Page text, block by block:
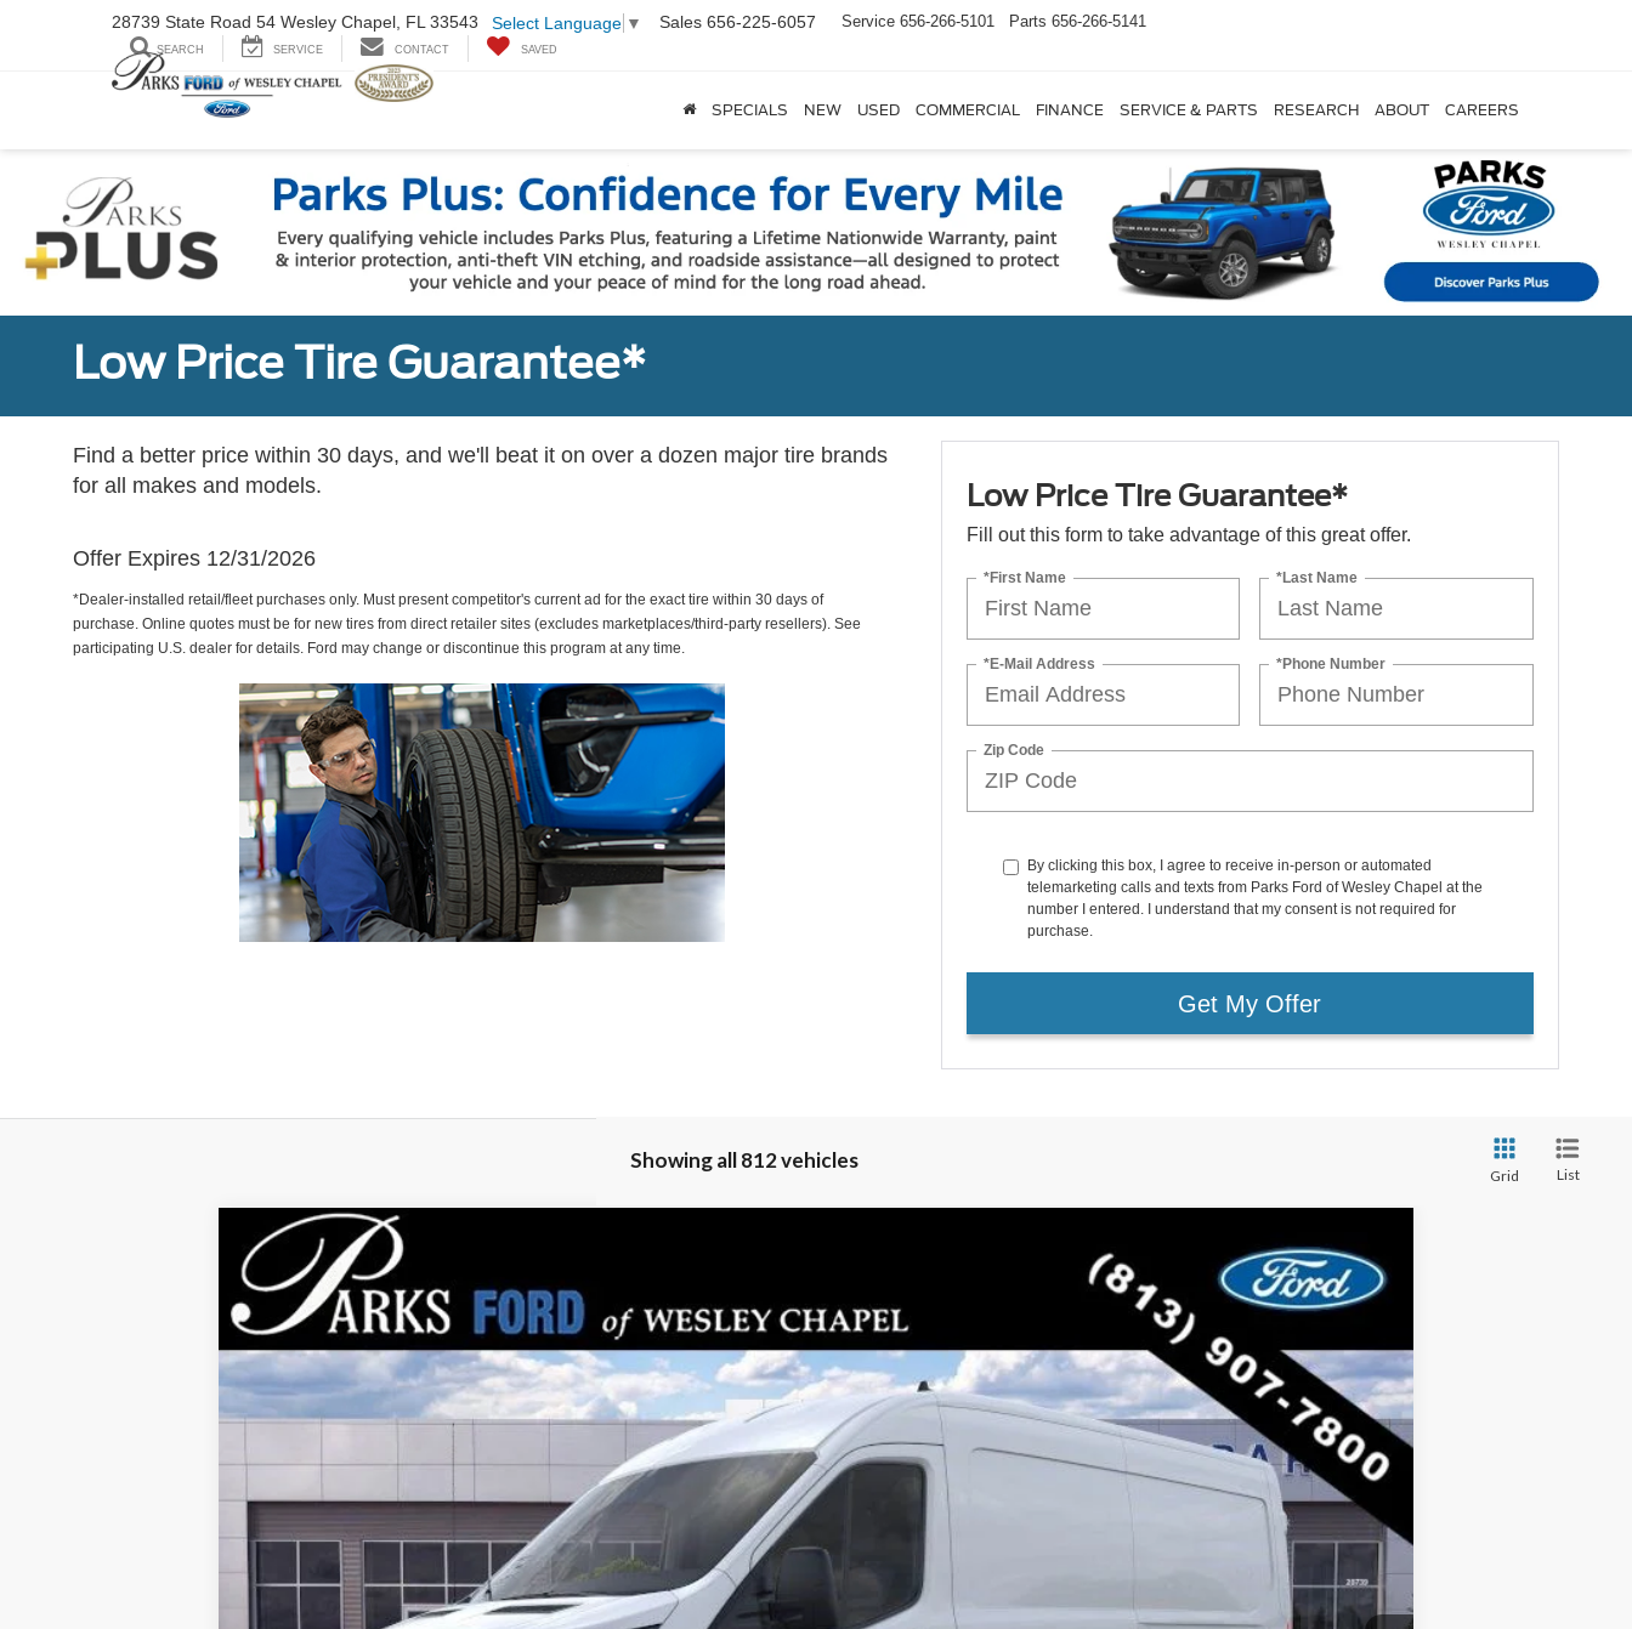
28739 State Road 54 Wesley Chapel, FL 33543 Select Language ▼ Sales 656-225-6057 Service 656-266-5101 Parts 656-266-5141
SEARCH SERVICE CONTACT SAVED
SPECIALS NEW USED COMMERCIAL FINANCE SERVICE & PARTS RESEARCH ABOUT CAREERS
Low Price Tire Guarantee*
Find a better price within 30 days, and we'll beat it on over a dozen major tire brands
for all makes and models.
Offer Expires 12/31/2026
*Dealer-installed retail/fleet purchases only. Must present competitor's current ad for the exact tire within 30 days of
purchase. Online quotes must be for new tires from direct retailer sites (excludes marketplaces/third-party resellers). See
participating U.S. dealer for details. Ford may change or discontinue this program at any time.
Low Price Tire Guarantee*
Fill out this form to take advantage of this great offer.
*First Name *Last Name
*E-Mail Address *Phone Number
Zip Code
By clicking this box, I agree to receive in-person or automated
telemarketing calls and texts from Parks Ford of Wesley Chapel at the
number I entered. I understand that my consent is not required for
purchase.
Get My Offer
Showing all 812 vehicles
Grid List
2026 Ford Transit-250
Price Drop
VIN:
1FTBR1C87TKA37674 Stock: VA37674 Model:R1C
In Stock Ext. Int.
$7,920
PARKS INSTANT SAVINGS
$47,005
PARKS FORD PRICE INCLUDES ALL DEALER FEES
$54,925
-$7,920
$47,005
Includes All Dealer Fees